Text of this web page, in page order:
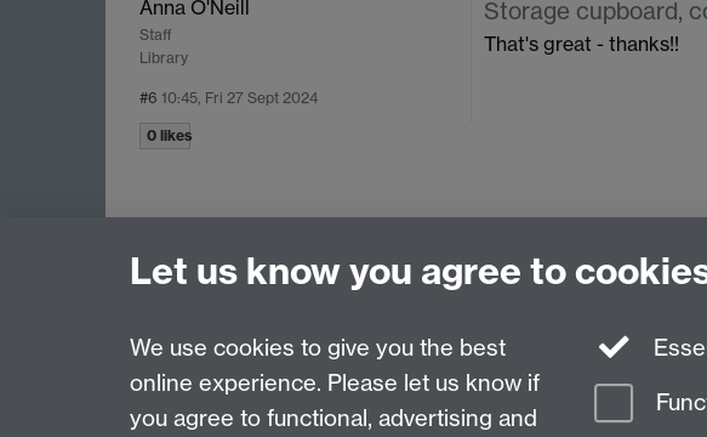
Anna O'Neill
Staff
Library
#6 10:45, Fri 27 Sept 2024
Storage cupboard,
That's great - thanks!!
0 likes
Last revised: Thu 10 Jul 2025
Let us know you agree to
We use cookies to give you the best
online experience. Please let us know if
you agree to functional, advertising and